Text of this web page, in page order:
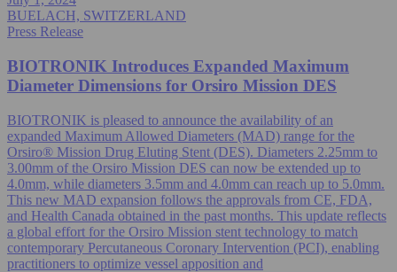
BUELACH, SWITZERLAND
Press Release
BIOTRONIK Introduces Expanded Maximum
Diameter Dimensions for Orsiro Mission DES
BIOTRONIK is pleased to announce the availability of an
expanded Maximum Allowed Diameters (MAD) range for the
Orsiro® Mission Drug Eluting Stent (DES). Diameters 2.25mm to
3.00mm of the Orsiro Mission DES can now be extended up to
4.0mm, while diameters 3.5mm and 4.0mm can reach up to 5.0mm.
This new MAD expansion follows the approvals from CE, FDA,
and Health Canada obtained in the past months. This update reflects
a global effort for the Orsiro Mission stent technology to match
contemporary Percutaneous Coronary Intervention (PCI), enabling
practitioners to optimize vessel apposition and